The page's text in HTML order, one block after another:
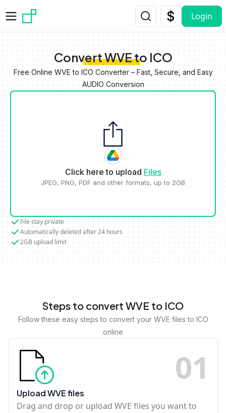
Login
Convert WVE to ICO
Free Online WVE to ICO Converter – Fast, Secure, and Easy
AUDIO Conversion
Click here to upload Files
JPEG, PNG, PDF and other formats, up to 2GB
File stay private
Automatically deleted after 24 hours
2GB upload limit
Steps to convert WVE to ICO
Follow these easy steps to convert your WVE files to ICO
online
01
Upload WVE files
Drag and drop or upload WVE files you want to